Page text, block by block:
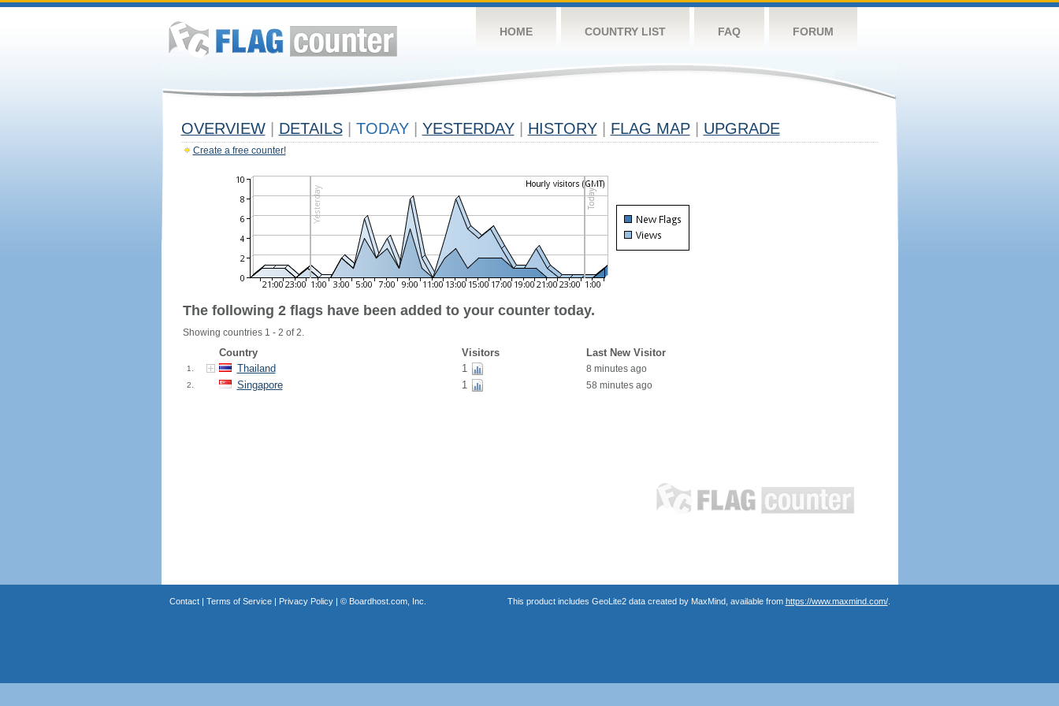
HOME COUNTRY LIST FAQ FORUM
OVERVIEW DETAILS TODAY YESTERDAY HISTORY FLAG MAP UPGRADE
Create a free counter!
The following 2 flags have been added to your counter today.
Showing countries 1 - 2 of 2.
Country Visitors Last New Visitor
1. Thailand 1 8 minutes ago
2. Singapore 1 58 minutes ago
Contact| Terms of Service| Privacy Policy| © Boardhost.com, Inc. This product includes GeoLite2 data created by MaxMind, available from https://www.maxmind.com/.